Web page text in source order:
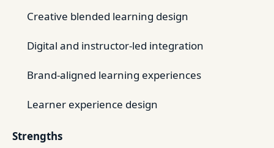
Creative blended learning design
Digital and instructor-led integration
Brand-aligned learning experiences
Learner experience design
Strengths